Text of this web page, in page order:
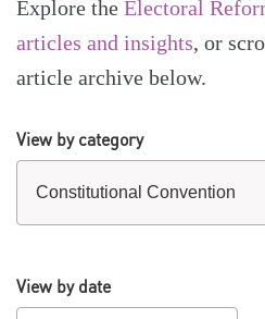
Explore the Electoral
articles and insights, or
article archive below.
View by category
View by date